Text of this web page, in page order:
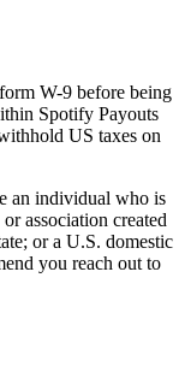
W-9 before being
Spotify Payouts
US taxes on
an individual who is
association created
or a U.S. domestic
you reach out to